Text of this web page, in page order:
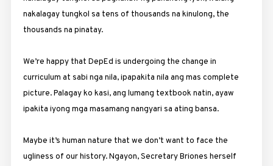
nakalagay tungkol sa tens of thousands na kinulong, the
thousands na pinatay.
We’re happy that DepEd is undergoing the change in
curriculum at sabi nga nila, ipapakita nila ang mas complete
picture. Palagay ko kasi, ang lumang textbook natin, ayaw
ipakita iyong mga masamang nangyari sa ating bansa.
Maybe it’s human nature that we don’t want to face the
ugliness of our history. Ngayon, Secretary Briones herself